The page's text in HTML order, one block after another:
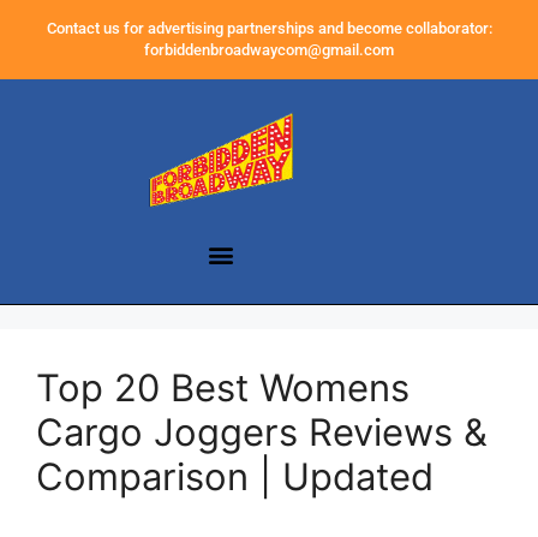
Contact us for advertising partnerships and become collaborator:
forbiddenbroadwaycom@gmail.com
Top 20 Best Womens
Cargo Joggers Reviews &
Comparison | Updated